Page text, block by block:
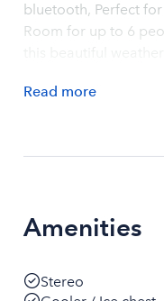
bluetooth, Perfect
Room for up to 6
Read more
Amenities
Stereo